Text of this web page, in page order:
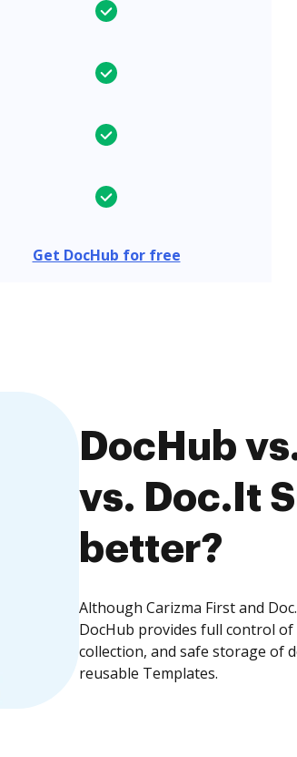
Get DocHub for free
DocHub
vs. Doc.It
better?
Although Carizma First and
DocHub provides full control
collection, and safe storage of
reusable Templates.